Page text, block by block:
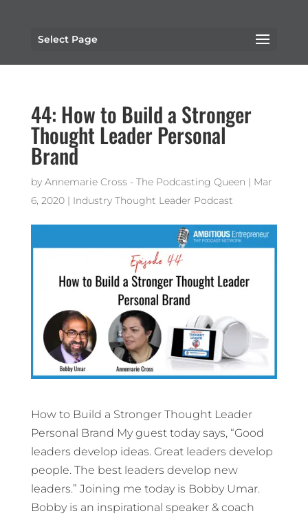
Select Page
44: How to Build a Stronger
Thought Leader Personal
Brand
by Annemarie Cross - The Podcasting Queen | Mar
6, 2020| Industry Thought Leader Podcast
How to Build a Stronger Thought Leader
Personal Brand My guest today says, “Good
leaders develop ideas. Great leaders develop
people. The best leaders develop new
leaders.” Joining me today is Bobby Umar.
Bobby is an inspirational speaker & coach